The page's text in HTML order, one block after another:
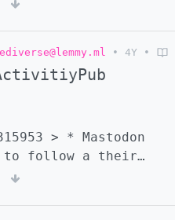
• 4Y •
to follow a their